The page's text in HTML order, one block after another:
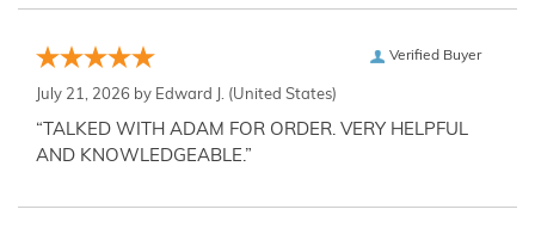
Verified Buyer
July 21, 2026 by Edward J. (United States)
“TALKED WITH ADAM FOR ORDER. VERY HELPFUL
AND KNOWLEDGEABLE.”